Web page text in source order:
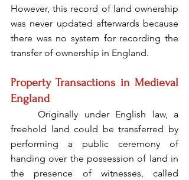
However, this record of land ownership
was never updated afterwards because
there was no system for recording the
transfer of ownership in England.
Property Transactions in Medieval
England
	Originally under English law, a
freehold land could be transferred by
performing a public ceremony of
handing over the possession of land in
the presence of witnesses, called